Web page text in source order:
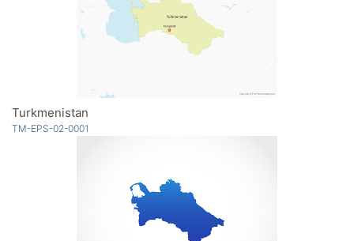
Turkmenistan
TM-EPS-02-0001